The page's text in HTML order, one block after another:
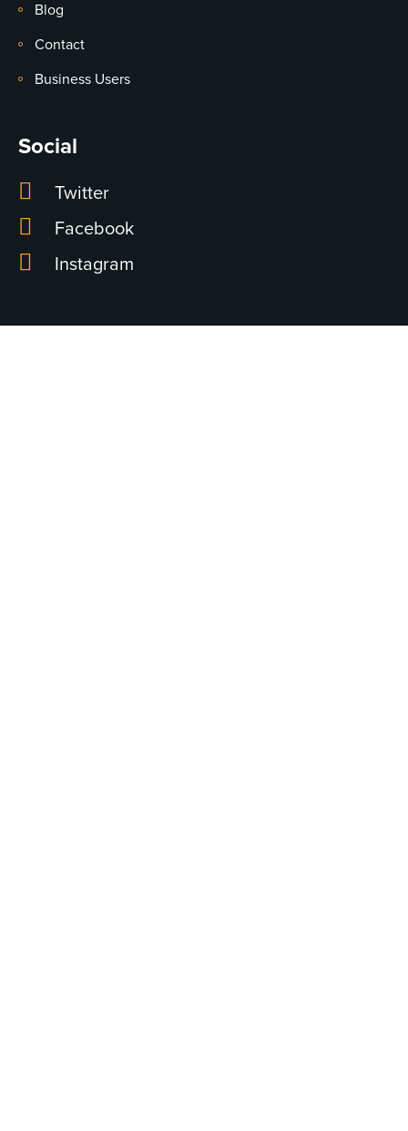
Blog
Contact
Business Users
Social
Twitter
Facebook
Instagram